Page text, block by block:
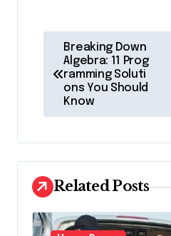
t
a
v
i
g
Breaking Down
Algebra: 11 Prog
ramming Soluti
ons You Should
Know
Related Posts